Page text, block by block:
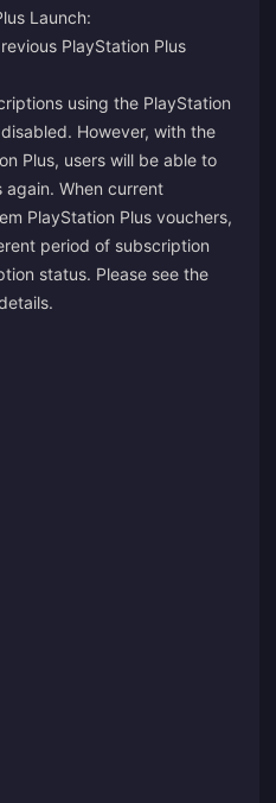
Launch:
PlayStation Plus
using the PlayStation
However, with the
Plus, users will be able to
When current
PlayStation Plus vouchers,
period of subscription
status. Please see the